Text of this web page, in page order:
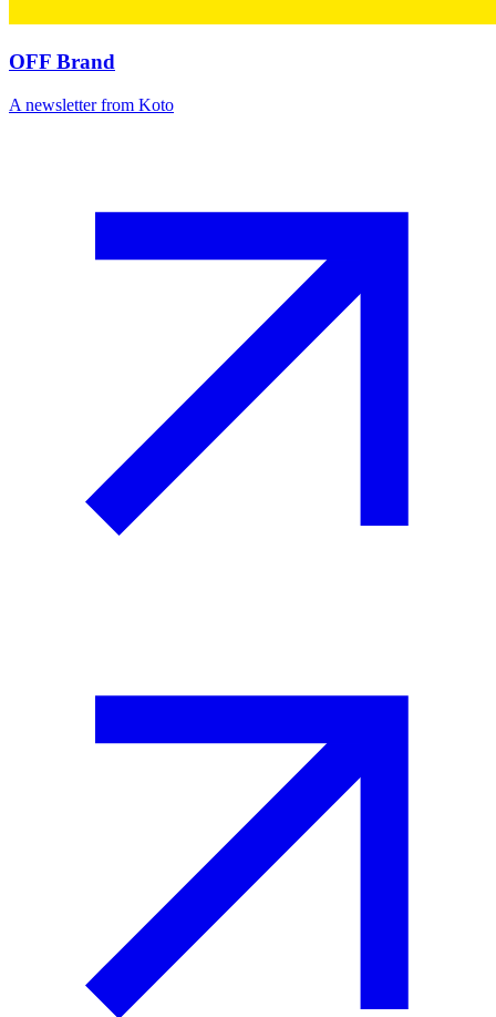
OFF Brand
A newsletter from Koto